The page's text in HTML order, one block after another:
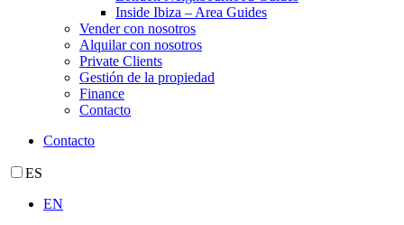
Inside Ibiza – Area Guides
Vender con nosotros
Alquilar con nosotros
Private Clients
Gestión de la propiedad
Finance
Contacto
Contacto
ES
EN